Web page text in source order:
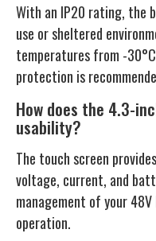
With an IP20 rating, the
use or sheltered
temperatures from -
protection is
How does the 4.3-
usability?
The touch screen
voltage, current, and
management of your
operation.